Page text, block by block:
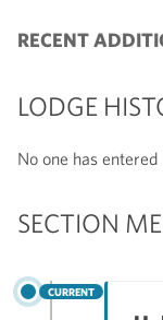
RECENT
LODGE
No one has
SECTION
CURRENT